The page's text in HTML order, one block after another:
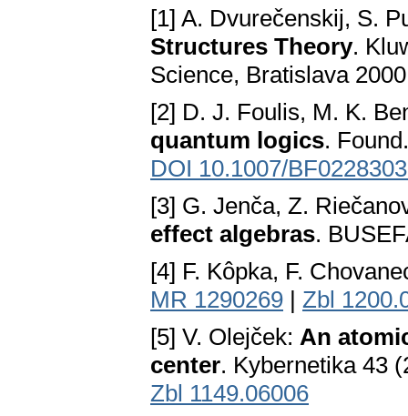
[1] A. Dvurečenskij, S.
Structures Theory.
Science, Bratislava
[2] D. J. Foulis, M. K.
quantum logics.
DOI 10.1007/
[3] G. Jenča, Z.
effect algebras.
[4] F. Kôpka, F.
MR 1290269 | Zbl
[5] V. Olejček: An
center. Kybernetika 43
Zbl 1149.06006